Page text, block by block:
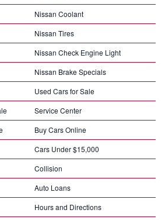
Nissan Coolant
Nissan Tires
Nissan Check Engine Light
Nissan Brake Specials
Used Cars for Sale
Service Center
Buy Cars Online
Cars Under $15,000
Collision
Auto Loans
Hours and Directions